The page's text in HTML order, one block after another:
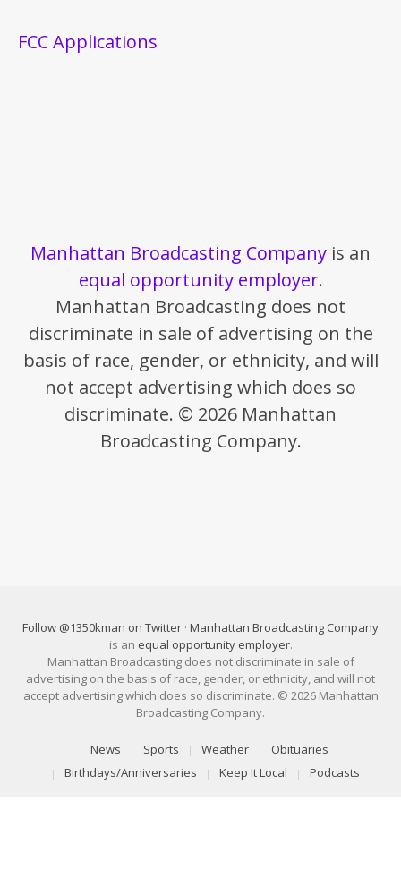
FCC Applications
Manhattan Broadcasting Company is an
equal opportunity employer.
Manhattan Broadcasting does not
discriminate in sale of advertising on the
basis of race, gender, or ethnicity, and will
not accept advertising which does so
discriminate. © 2026 Manhattan
Broadcasting Company.
Follow @1350kman on Twitter · Manhattan Broadcasting Company
is an equal opportunity employer.
Manhattan Broadcasting does not discriminate in sale of
advertising on the basis of race, gender, or ethnicity, and will not
accept advertising which does so discriminate. © 2026 Manhattan
Broadcasting Company.
News Sports Weather
Obituaries
Birthdays/Anniversaries
Keep It Local Podcasts